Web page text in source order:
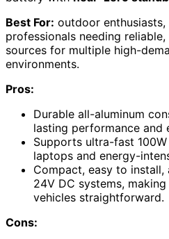
Best For: outdoor enthusiasts,
professionals needing
sources for multiple high-
environments.
Pros:
Durable all-aluminum
lasting performance and
Supports ultra-fast
laptops and energy-
Compact, easy to
24V DC systems,
vehicles straightforward.
Cons: